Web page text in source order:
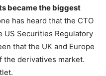
costs and enable
became the biggest
has heard that the CTO
US Securities Regulatory
that the UK and Europe
derivatives market.